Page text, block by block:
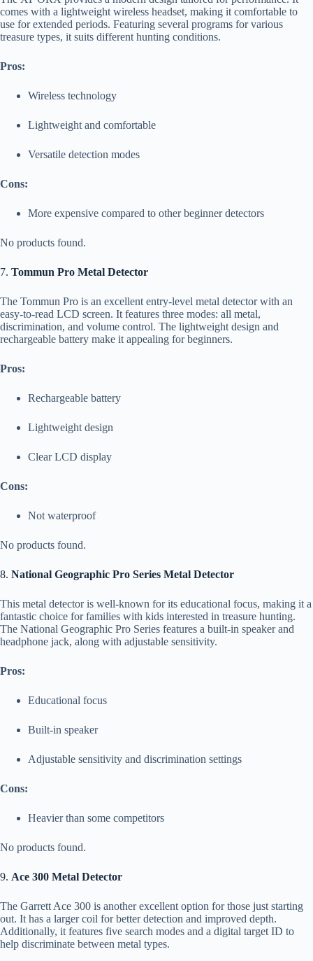
comes with a lightweight wireless headset, making it comfortable to
use for extended periods. Featuring several programs for various
treasure types, it suits different hunting conditions.
Pros:
Wireless technology
Lightweight and comfortable
Versatile detection modes
Cons:
More expensive compared to other beginner detectors
No products found.
7. Tommun Pro Metal Detector
The Tommun Pro is an excellent entry-level metal detector with an
easy-to-read LCD screen. It features three modes: all metal,
discrimination, and volume control. The lightweight design and
rechargeable battery make it appealing for beginners.
Pros:
Rechargeable battery
Lightweight design
Clear LCD display
Cons:
Not waterproof
No products found.
8. National Geographic Pro Series Metal Detector
This metal detector is well-known for its educational focus, making it a
fantastic choice for families with kids interested in treasure hunting.
The National Geographic Pro Series features a built-in speaker and
headphone jack, along with adjustable sensitivity.
Pros:
Educational focus
Built-in speaker
Adjustable sensitivity and discrimination settings
Cons:
Heavier than some competitors
No products found.
9. Ace 300 Metal Detector
The Garrett Ace 300 is another excellent option for those just starting
out. It has a larger coil for better detection and improved depth.
Additionally, it features five search modes and a digital target ID to
help discriminate between metal types.